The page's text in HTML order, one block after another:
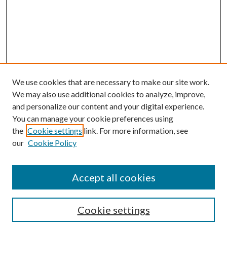
Guide for Contributors
Publications Ethics and Malpractice Statement
We use cookies that are necessary to make our site work.
We may also use additional cookies to analyze, improve,
and personalize our content and your digital experience.
You can manage your cookie preferences using
the Cookie settings link. For more information, see
our Cookie Policy
Cookie settings
Accept all cookies